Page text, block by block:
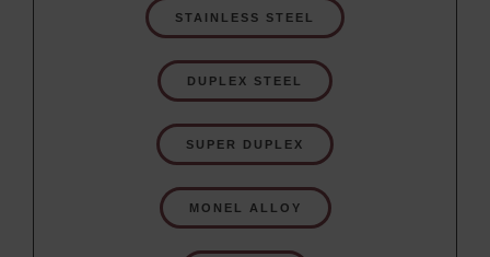
STAINLESS STEEL
DUPLEX STEEL
SUPER DUPLEX
MONEL ALLOY